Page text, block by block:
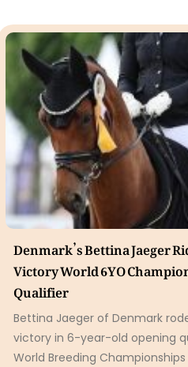
Denmark’s Bettina Jaeger
Victory World 6YO
Qualifier
Bettina Jaeger of Denmark
victory in 6-year-old opening
World Breeding Championships